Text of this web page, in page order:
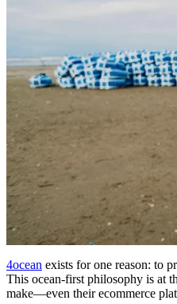
4ocean exists for one reason: to
This ocean-first philosophy is at
make—even their ecommerce